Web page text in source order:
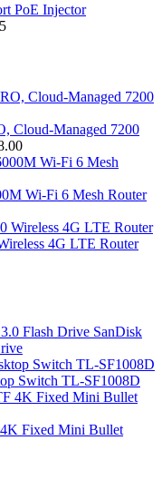
PoE Injector
Cloud-Managed 7200
Wi-Fi 6 Mesh Router
4G LTE Router
SanDisk
Switch TL-SF1008D
Fixed Mini Bullet